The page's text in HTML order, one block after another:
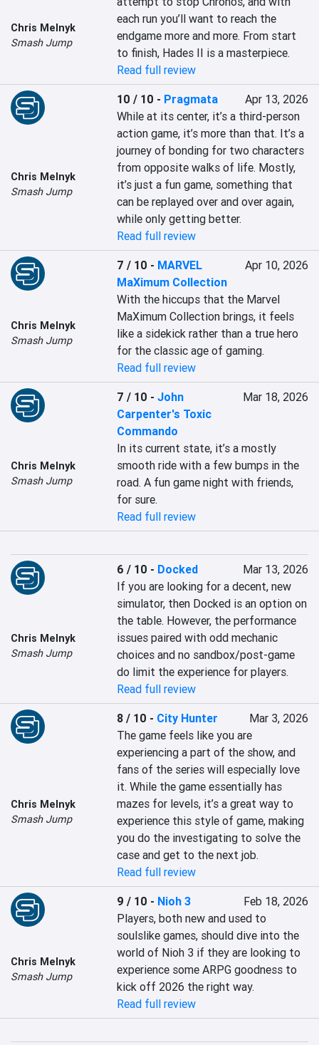
Chris Melnyk
Smash Jump
each run you’ll want to reach the
endgame more and more. From start
to finish, Hades II is a masterpiece.
Read full review
Chris Melnyk
Smash Jump
10 / 10 - Pragmata
Apr 13, 2026
While at its center, it’s a third-person
action game, it’s more than that. It’s a
journey of bonding for two characters
from opposite walks of life. Mostly,
it’s just a fun game, something that
can be replayed over and over again,
while only getting better.
Read full review
Chris Melnyk
Smash Jump
7 / 10 - MARVEL
MaXimum Collection
Apr 10, 2026
With the hiccups that the Marvel
MaXimum Collection brings, it feels
like a sidekick rather than a true hero
for the classic age of gaming.
Read full review
Chris Melnyk
Smash Jump
7 / 10 -John
Carpenter's Toxic
Commando
Mar 18, 2026
In its current state, it’s a mostly
smooth ride with a few bumps in the
road. A fun game night with friends,
for sure.
Read full review
Chris Melnyk
Smash Jump
6 / 10 - Docked
Mar 13, 2026
If you are looking for a decent, new
simulator, then Docked is an option on
the table. However, the performance
issues paired with odd mechanic
choices and no sandbox/post-game
do limit the experience for players.
Read full review
Chris Melnyk
Smash Jump
8 / 10 - City Hunter
Mar 3, 2026
The game feels like you are
experiencing a part of the show, and
fans of the series will especially love
it. While the game essentially has
mazes for levels, it’s a great way to
experience this style of game, making
you do the investigating to solve the
case and get to the next job.
Read full review
Chris Melnyk
Smash Jump
9 / 10 - Nioh 3
Feb 18, 2026
Players, both new and used to
soulslike games, should dive into the
world of Nioh 3 if they are looking to
experience some ARPG goodness to
kick off 2026 the right way.
Read full review